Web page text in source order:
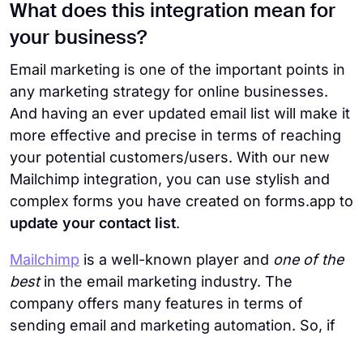
What does this integration mean for
your business?
Email marketing is one of the important points in
any marketing strategy for online businesses.
And having an ever updated email list will make it
more effective and precise in terms of reaching
your potential customers/users. With our new
Mailchimp integration, you can use stylish and
complex forms you have created on forms.app to
update your contact list.
Mailchimp is a well-known player and one of the
bestin the email marketing industry. The
company offers many features in terms of
sending email and marketing automation. So, if